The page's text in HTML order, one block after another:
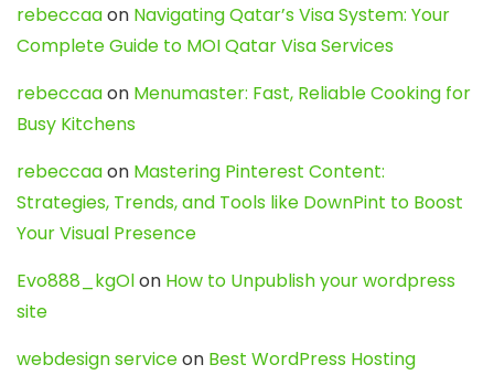
rebeccaaon Navigating Qatar’s Visa System: Your
Complete Guide to MOI Qatar Visa Services
rebeccaaon Menumaster: Fast, Reliable Cooking for
Busy Kitchens
rebeccaaon Mastering Pinterest Content:
Strategies, Trends, and Tools like DownPint to Boost
Your Visual Presence
Evo888_kgOlon How to Unpublish your wordpress
site
webdesign serviceon Best WordPress Hosting